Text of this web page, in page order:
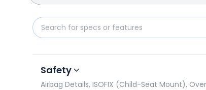
Safety
Airbag Details, ISOFIX (Child-Seat Mount),